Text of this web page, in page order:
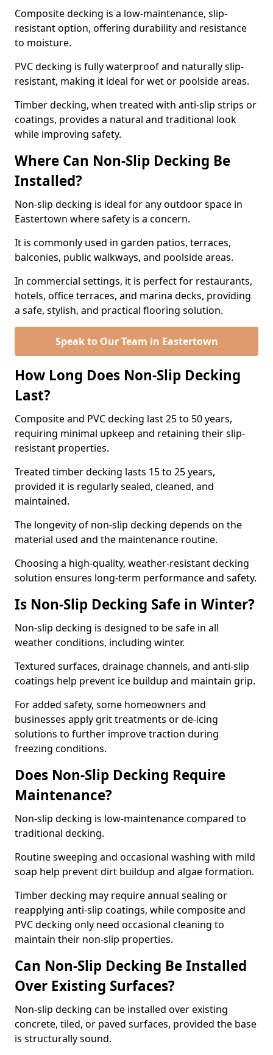
Composite decking is a low-maintenance, slip-
resistant option, offering durability and resistance
to moisture.
PVC decking is fully waterproof and naturally slip-
resistant, making it ideal for wet or poolside areas.
Timber decking, when treated with anti-slip strips or
coatings, provides a natural and traditional look
while improving safety.
Where Can Non-Slip Decking Be
Installed?
Non-slip decking is ideal for any outdoor space in
Eastertown where safety is a concern.
It is commonly used in garden patios, terraces,
balconies, public walkways, and poolside areas.
In commercial settings, it is perfect for restaurants,
hotels, office terraces, and marina decks, providing
a safe, stylish, and practical flooring solution.
Speak to Our Team in Eastertown
How Long Does Non-Slip Decking
Last?
Composite and PVC decking last 25 to 50 years,
requiring minimal upkeep and retaining their slip-
resistant properties.
Treated timber decking lasts 15 to 25 years,
provided it is regularly sealed, cleaned, and
maintained.
The longevity of non-slip decking depends on the
material used and the maintenance routine.
Choosing a high-quality, weather-resistant decking
solution ensures long-term performance and safety.
Is Non-Slip Decking Safe in Winter?
Non-slip decking is designed to be safe in all
weather conditions, including winter.
Textured surfaces, drainage channels, and anti-slip
coatings help prevent ice buildup and maintain grip.
For added safety, some homeowners and
businesses apply grit treatments or de-icing
solutions to further improve traction during
freezing conditions.
Does Non-Slip Decking Require
Maintenance?
Non-slip decking is low-maintenance compared to
traditional decking.
Routine sweeping and occasional washing with mild
soap help prevent dirt buildup and algae formation.
Timber decking may require annual sealing or
reapplying anti-slip coatings, while composite and
PVC decking only need occasional cleaning to
maintain their non-slip properties.
Can Non-Slip Decking Be Installed
Over Existing Surfaces?
Non-slip decking can be installed over existing
concrete, tiled, or paved surfaces, provided the base
is structurally sound.